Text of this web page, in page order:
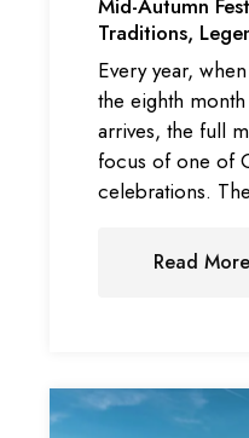
Traditions,
Every year,
the eighth
arrives, the full
focus of one of
celebrations.
Read More